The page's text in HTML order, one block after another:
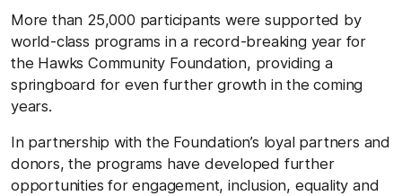
More than 25,000 participants were supported by
world-class programs in a record-breaking year for
the Hawks Community Foundation, providing a
springboard for even further growth in the coming
years.
In partnership with the Foundation’s loyal partners and
donors, the programs have developed further
opportunities for engagement, inclusion, equality and